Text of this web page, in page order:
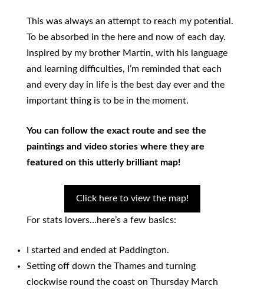
This was always an attempt to reach my potential.
To be absorbed in the here and now of each day.
Inspired by my brother Martin, with his language
and learning difficulties, I’m reminded that each
and every day in life is the best day ever and the
important thing is to be in the moment.
You can follow the exact route and see the
paintings and video stories where they are
featured on this utterly brilliant map!
Click here to view the map!
For stats lovers…here’s a few basics:
I started and ended at Paddington.
Setting off down the Thames and turning
clockwise round the coast on Thursday March